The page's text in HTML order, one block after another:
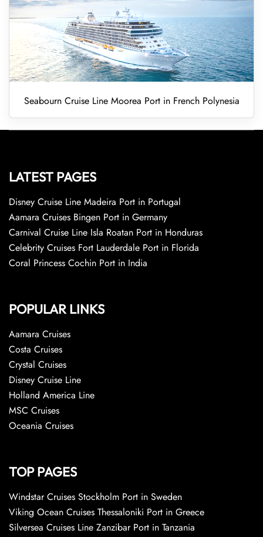
Seabourn Cruise Line Moorea Port in French Polynesia
LATEST PAGES
Disney Cruise Line Madeira Port in Portugal
Aamara Cruises Bingen Port in Germany
Carnival Cruise Line Isla Roatan Port in Honduras
Celebrity Cruises Fort Lauderdale Port in Florida
Coral Princess Cochin Port in India
POPULAR LINKS
Aamara Cruises
Costa Cruises
Crystal Cruises
Disney Cruise Line
Holland America Line
MSC Cruises
Oceania Cruises
TOP PAGES
Windstar Cruises Stockholm Port in Sweden
Viking Ocean Cruises Thessaloniki Port in Greece
Silversea Cruises Line Zanzibar Port in Tanzania